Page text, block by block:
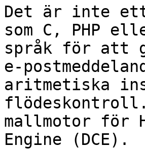
Det är inte ett
som C, PHP
språk för att
e-
aritmetiska
mallmotor för
Engine (DCE).